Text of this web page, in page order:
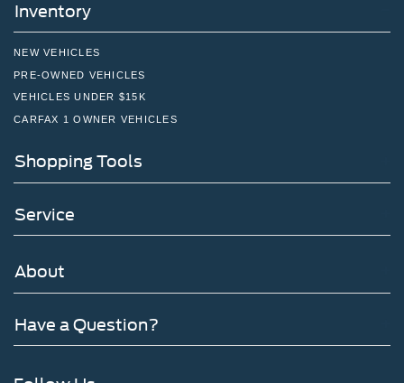
Inventory
NEW VEHICLES
PRE-OWNED VEHICLES
VEHICLES UNDER $15K
CARFAX 1 OWNER VEHICLES
Shopping Tools
Service
About
Have a Question?